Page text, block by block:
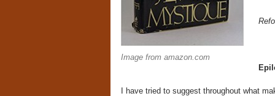
Image from amazon.com
I have tried to suggest throughout what